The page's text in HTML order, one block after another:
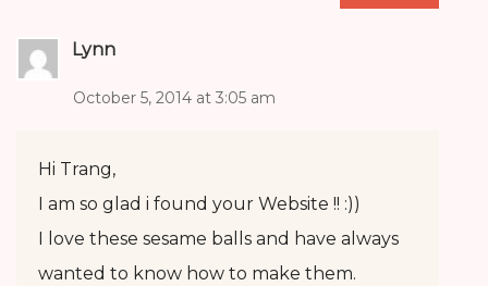
Lynn
October 5, 2014 at 3:05 am
Hi Trang,
I am so glad i found your Website !! :))
I love these sesame balls and have always
wanted to know how to make them.